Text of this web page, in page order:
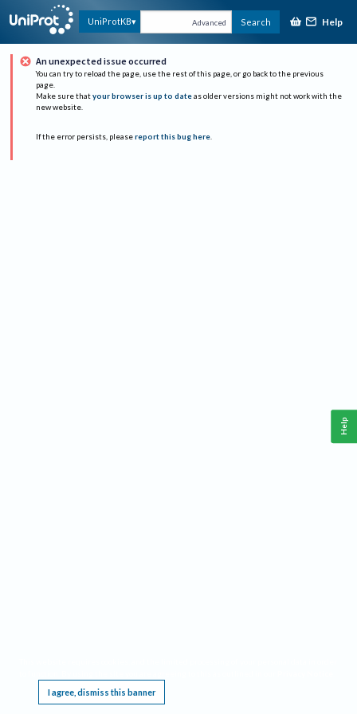
UniProtKB Advanced Search Help
An unexpected issue occurred
You can try to reload the page, use the rest of this page, or go back to the previous
page.
Make sure that your browser is up to date as older versions might not work with the
new website.
If the error persists, please report this bug here.
I agree, dismiss this banner
Help